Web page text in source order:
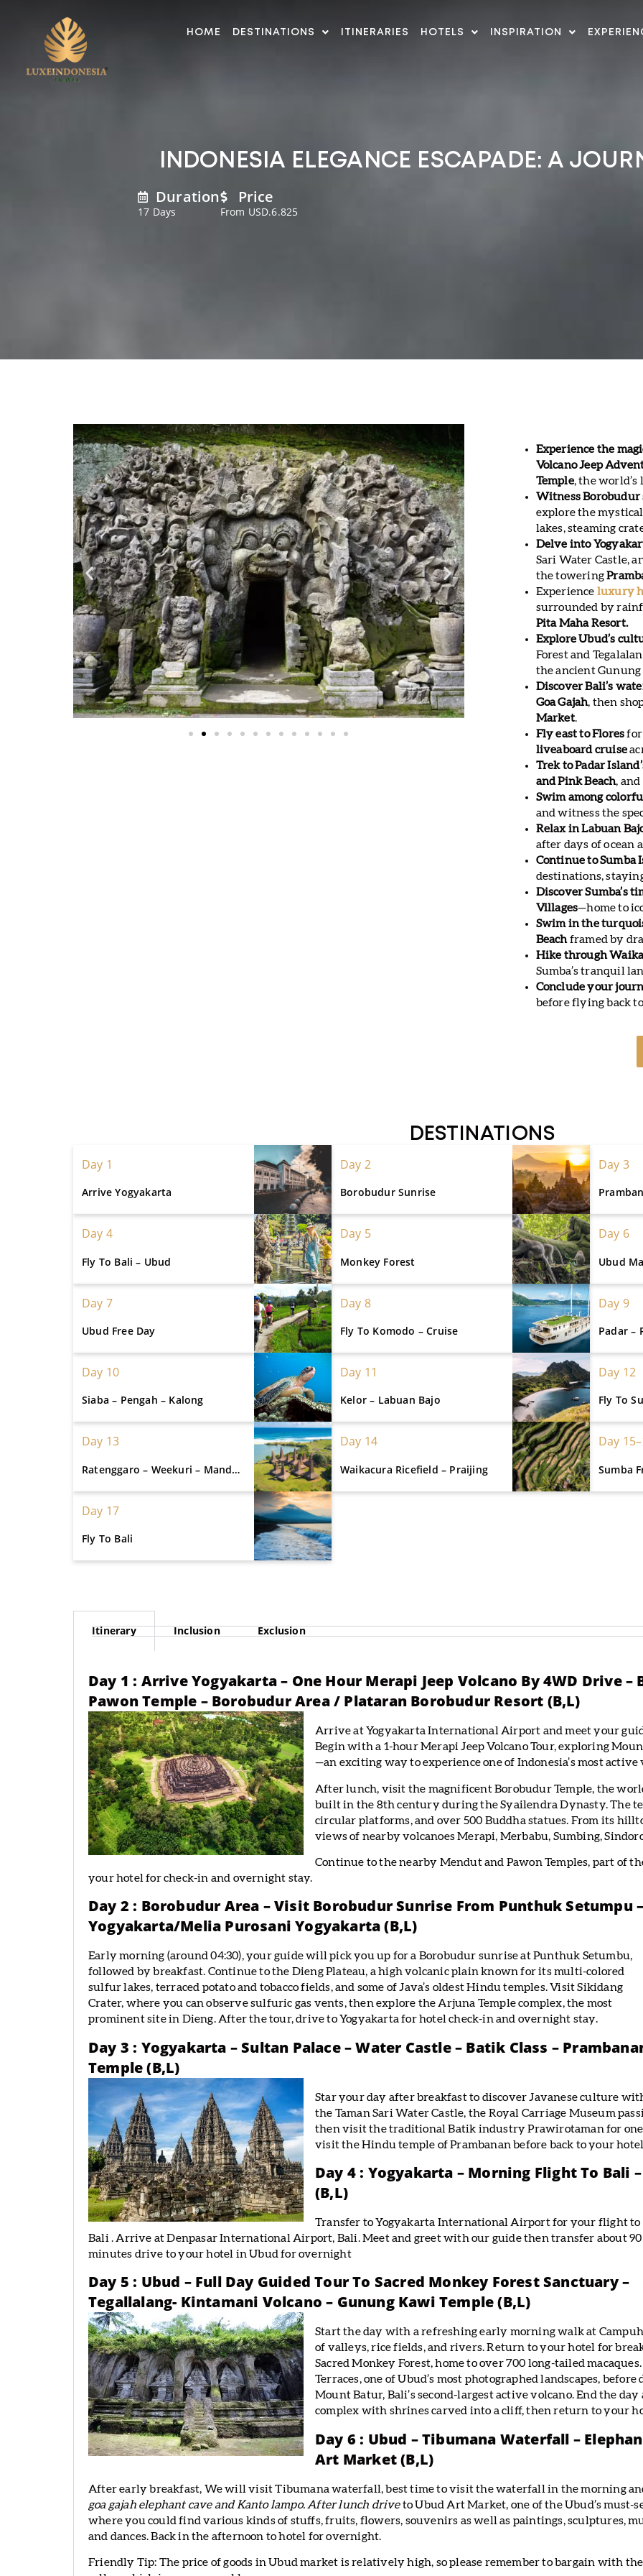
HOME DESTINATIONS ITINERARIES HOTELS INSPIRATION
INDONESIA ELEGANCE ESCAPADE: A
Duration
17 Days
Price
From USD.6.825
Experience the
Volcano Jeep
Temple, the
Witness
explore the
lakes, steaming
Delve into
Sari Water Castle,
the towering
Experience luxury
surrounded by
Pita Maha Resort.
Explore Ubud’s
Forest and
the ancient Gunung
Discover Bali’s
Goa Gajah, then
Market.
Fly east to Floresfor
liveaboard cruise
Trek to Padar
and Pink Beach,
Swim among
and witness the
Relax in Labuan
after days of ocean
Continue to Sumba
destinations,
Discover Sumba’s
Villages—home to
Swim in the
Beachframed by
Hike through
Sumba’s tranquil
Conclude your
before flying back
DESTINATIONS
Day 1
Arrive Yogyakarta
Day 2
Borobudur Sunrise
Day 3
Day 4
Fly To Bali – Ubud
Day 5
Monkey Forest
Day 6
Ubud
Day 7
Ubud Free Day
Day 8
Fly To Komodo – Cruise
Day 9
Padar –
Day 10
Siaba – Pengah – Kalong
Day 11
Kelor – Labuan Bajo
Day 12
Fly To
Day 13
Ratenggaro – Weekuri – Mandorak
Day 14
Waikacura Ricefield – Praijing
Day
Sumba
Day 17
Fly To Bali
Itinerary Inclusion Exclusion
Day 1 : Arrive Yogyakarta – One Hour Merapi Jeep Volcano By 4WD Drive
Pawon Temple – Borobudur Area / Plataran Borobudur Resort (B,L)
Arrive at Yogyakarta International Airport and meet your
Begin with a 1-hour Merapi Jeep Volcano Tour, exploring
—an exciting way to experience one of Indonesia’s most active
After lunch, visit the magnificent Borobudur Temple, the
built in the 8th century during the Syailendra Dynasty. The
circular platforms, and over 500 Buddha statues. From its
views of nearby volcanoes Merapi, Merbabu, Sumbing,
Continue to the nearby Mendut and Pawon Temples, part of
your hotel for check-in and overnight stay.
Day 2 : Borobudur Area – Visit Borobudur Sunrise From Punthuk Setumpu
Yogyakarta/Melia Purosani Yogyakarta (B,L)
Early morning (around 04:30), your guide will pick you up for a Borobudur sunrise at Punthuk Setumbu,
followed by breakfast. Continue to the Dieng Plateau, a high volcanic plain known for its multi-colored
sulfur lakes, terraced potato and tobacco fields, and some of Java’s oldest Hindu temples. Visit Sikidang
Crater, where you can observe sulfuric gas vents, then explore the Arjuna Temple complex, the most
prominent site in Dieng. After the tour, drive to Yogyakarta for hotel check-in and overnight stay.
Day 3 : Yogyakarta – Sultan Palace – Water Castle – Batik Class –
Temple (B,L)
Star your day after breakfast to discover Javanese culture
the Taman Sari Water Castle, the Royal Carriage Museum
then visit the traditional Batik industry Prawirotaman for
visit the Hindu temple of Prambanan before back to your
Day 4 : Yogyakarta – Morning Flight To Bali
(B,L)
Transfer to Yogyakarta International Airport for your flight to
Bali . Arrive at Denpasar International Airport, Bali. Meet and greet with our guide then transfer about 90
minutes drive to your hotel in Ubud for overnight
Day 5 : Ubud – Full Day Guided Tour To Sacred Monkey Forest Sanctuary –
Tegallalang- Kintamani Volcano – Gunung Kawi Temple (B,L)
Start the day with a refreshing early morning walk at
of valleys, rice fields, and rivers. Return to your hotel for
Sacred Monkey Forest, home to over 700 long-tailed
Terraces, one of Ubud’s most photographed landscapes,
Mount Batur, Bali’s second-largest active volcano. End the
complex with shrines carved into a cliff, then return to your
Day 6 : Ubud – Tibumana Waterfall –
Art Market (B,L)
After early breakfast, We will visit Tibumana waterfall, best time to visit the waterfall in the morning
goa gajah elephant cave and Kanto lampo. After lunch driveto Ubud Art Market, one of the Ubud’s must-
where you could find various kinds of stuffs, fruits, flowers, souvenirs as well as paintings, sculptures,
and dances. Back in the afternoon to hotel for overnight.
Friendly Tip: The price of goods in Ubud market is relatively high, so please remember to bargain with the